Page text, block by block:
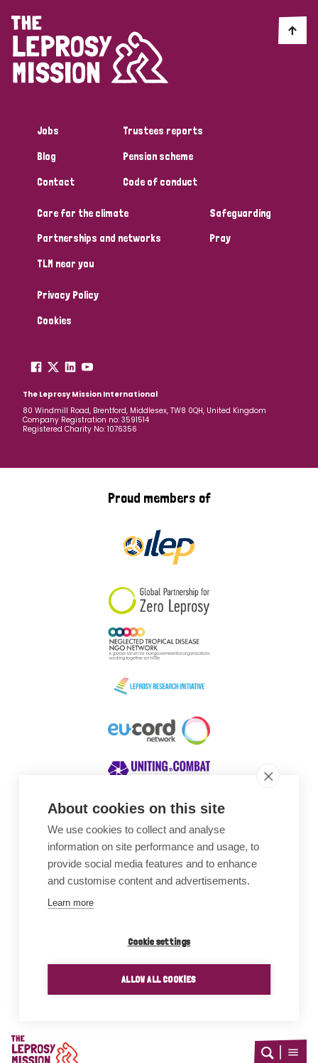
About cookies on this site
We use cookies to collect and analyse
information on site performance and usage, to
provide social media features and to enhance
and customise content and advertisements.
Learn more
Cookie settings
ALLOW ALL COOKIES
Home
Open
Open
Jobs
Blog
Contact
Trustees reports
Pension scheme
Code of conduct
Care for the climate
Partnerships and networks
TLM near you
Safeguarding
Pray
Privacy Policy
Cookies
The Leprosy Mission International
80 Windmill Road, Brentford, Middlesex, TW8 0QH, United Kingdom
Company Registration no: 3591514
Registered Charity No: 1076356
Proud members of
Awards